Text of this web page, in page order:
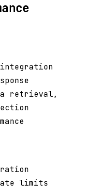
integration
retrieval,
limits